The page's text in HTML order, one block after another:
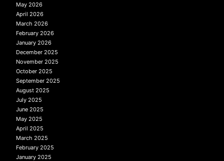
May 2026
April 2026
March 2026
February 2026
January 2026
December 2025
November 2025
October 2025
September 2025
August 2025
July 2025
June 2025
May 2025
April 2025
March 2025
February 2025
January 2025